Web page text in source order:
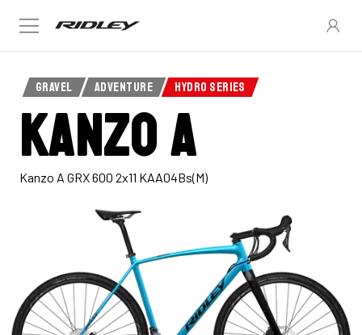
GRAVEL ADVENTURE HYDRO SERIES
Kanzo A
Kanzo A GRX 600 2x11 KAA04Bs(M)